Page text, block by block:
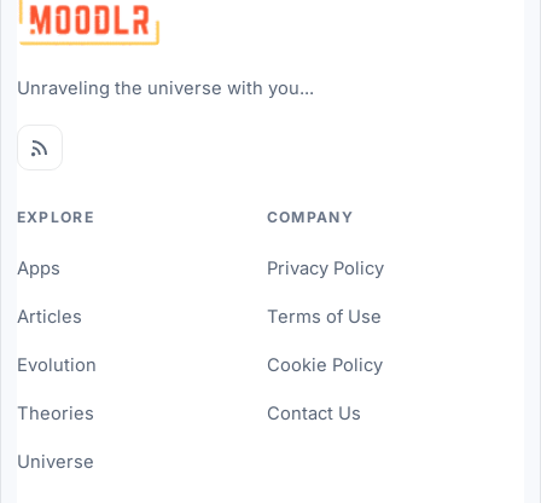
Unraveling the universe with you...
EXPLORE
Apps
Articles
Evolution
Theories
Universe
COMPANY
Privacy Policy
Terms of Use
Cookie Policy
Contact Us